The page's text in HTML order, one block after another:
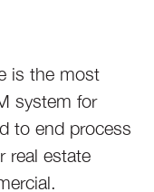
is the most
system for
to end process
real estate